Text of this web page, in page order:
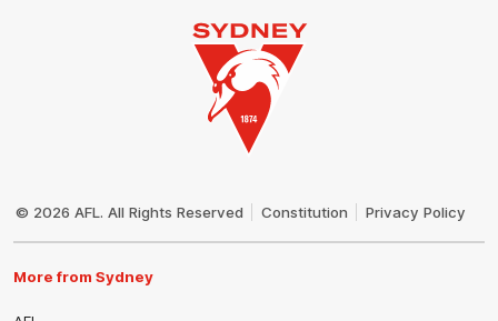
© 2026 AFL. All Rights Reserved Constitution Privacy Policy
More from Sydney